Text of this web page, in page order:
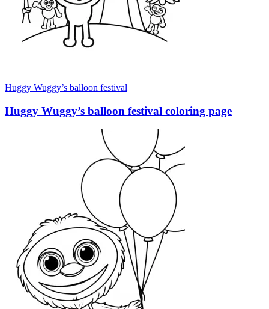
Huggy Wuggy’s balloon festival
Huggy Wuggy’s balloon festival coloring page